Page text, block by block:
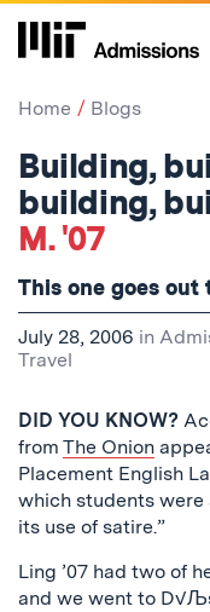
Home Blogs
Building,
building,
M. '07
This one goes
July 28, 2006 in
Travel
DID YOU KNOW?
from The Onion
Placement English
which students were
its use of satire.”
Ling ’07 had two of
and we went to